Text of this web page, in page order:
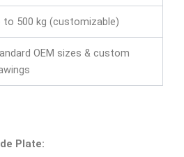
to 500 kg (customizable)
OEM sizes & custom
Plate: